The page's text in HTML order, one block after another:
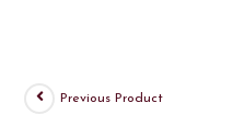
Previous Product